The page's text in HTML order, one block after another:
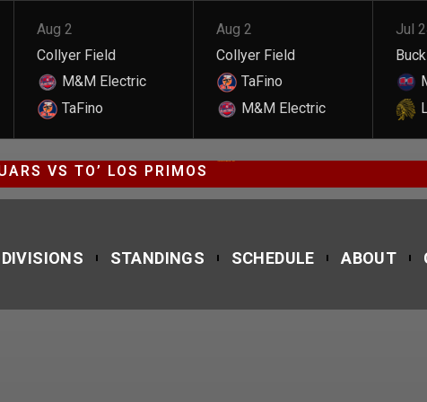
Aug 2
Collyer Field
M&M Electric
TaFino
Aug 2
Collyer Field
TaFino
M&M Electric
Jul
VS TO’ LOS PRIMOS
DIVISIONS STANDINGS SCHEDULE ABOUT